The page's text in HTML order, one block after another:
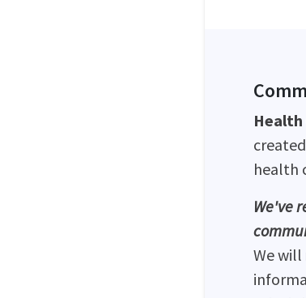
Health
health
We've
We will